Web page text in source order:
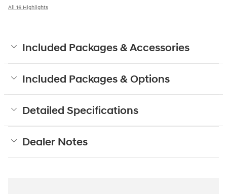
All 16 Highlights
Included Packages & Accessories
Included Packages & Options
Detailed Specifications
Dealer Notes